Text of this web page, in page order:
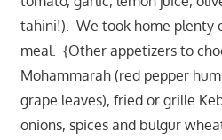
tahini!). We took home plenty
meal. {Other appetizers to
Mohammarah (red pepper
grape leaves), fried or grille
onions, spices and bulgur